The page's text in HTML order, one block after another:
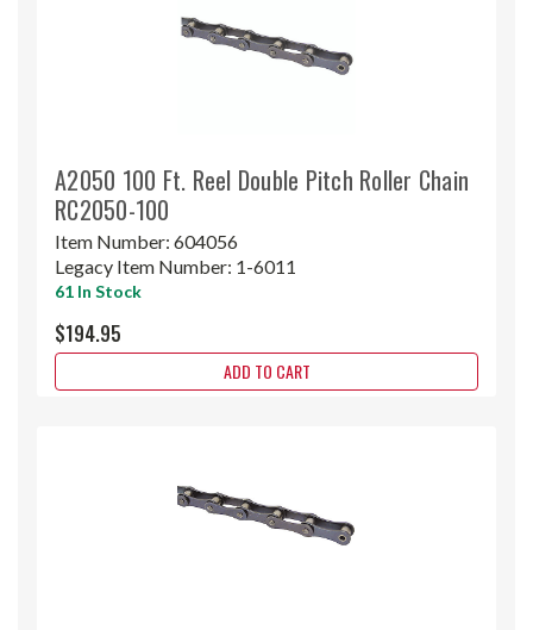
A2050 100 Ft. Reel Double Pitch Roller Chain
RC2050-100
Item Number: 604056
Legacy Item Number: 1-6011
61 In Stock
$194.95
ADD TO CART